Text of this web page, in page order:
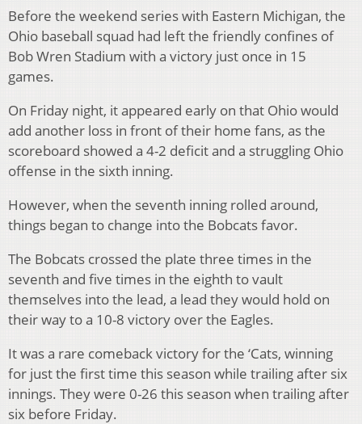
Before the weekend series with Eastern Michigan, the
Ohio baseball squad had left the friendly confines of
Bob Wren Stadium with a victory just once in 15
games.
On Friday night, it appeared early on that Ohio would
add another loss in front of their home fans, as the
scoreboard showed a 4-2 deficit and a struggling Ohio
offense in the sixth inning.
However, when the seventh inning rolled around,
things began to change into the Bobcats favor.
The Bobcats crossed the plate three times in the
seventh and five times in the eighth to vault
themselves into the lead, a lead they would hold on
their way to a 10-8 victory over the Eagles.
It was a rare comeback victory for the ‘Cats, winning
for just the first time this season while trailing after six
innings. They were 0-26 this season when trailing after
six before Friday.